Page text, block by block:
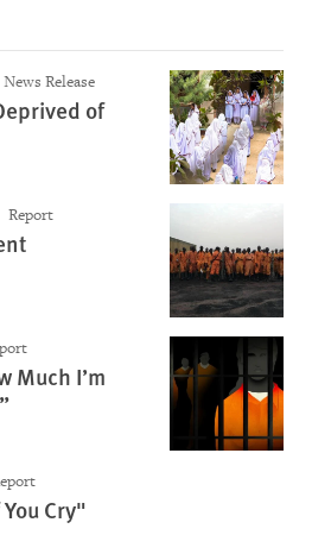
News Release
of
Report
Much I’m
Cry"